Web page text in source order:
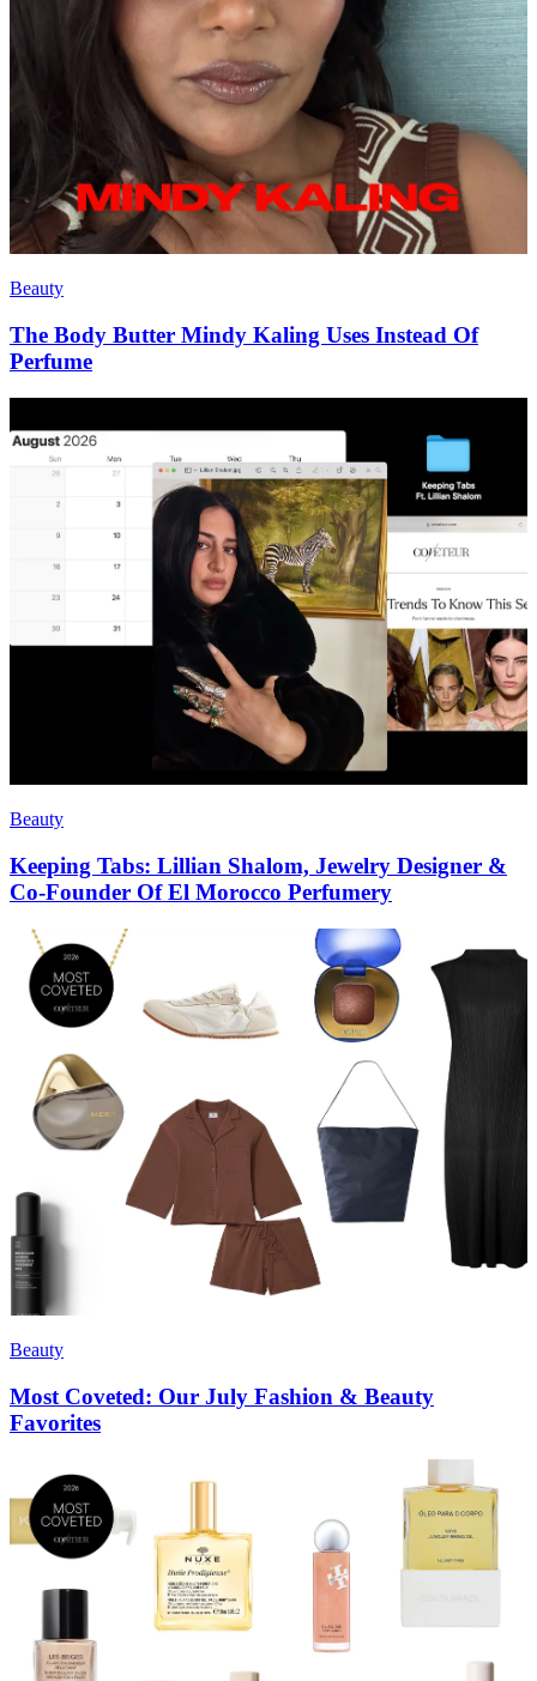
Beauty
The Body Butter Mindy Kaling Uses Instead Of
Perfume
Beauty
Keeping Tabs: Lillian Shalom, Jewelry Designer &
Co-Founder Of El Morocco Perfumery
Beauty
Most Coveted: Our July Fashion & Beauty
Favorites